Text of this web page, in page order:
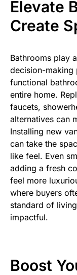
Elevate
Create
Bathrooms play
decision-making
functional
entire home.
faucets,
alternatives can
Installing new
can take the
like feel. Even
adding a fresh
feel more
where buyers
standard of
impactful.
Boost